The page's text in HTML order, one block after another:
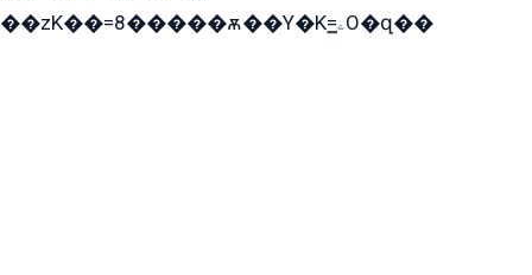
��zK��=8�����ѫ��Y�K=ۦ̳O�զ��